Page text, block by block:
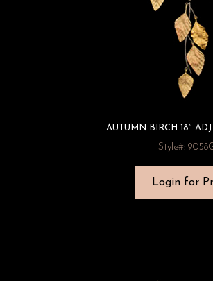
AUTUMN BIRCH 18″
Style#:
Login for